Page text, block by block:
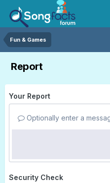
Fun & Games
Report
Your Report
Optionally enter a
Security Check